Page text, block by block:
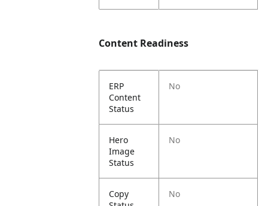
Content Readiness
ERP
Content
Status
No
Hero
Image
Status
No
Copy
No